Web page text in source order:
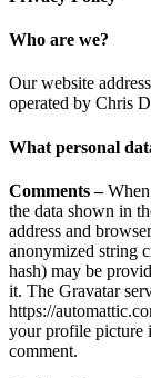
Who are we?
Our website
operated by Chris
What personal
Comments –
the data shown in
address and
anonymized string
hash) may be
it. The Gravatar
https://
your profile picture
comment.